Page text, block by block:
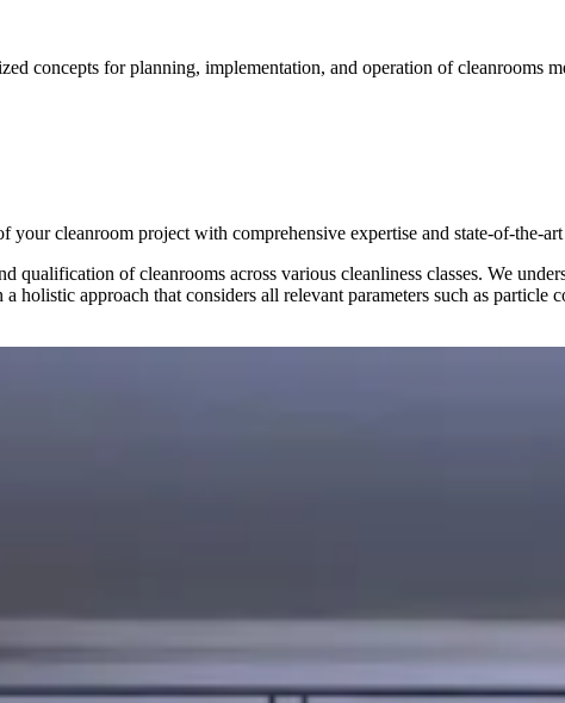
concepts for planning, implementation, and operation of cleanrooms
cleanroom project with comprehensive expertise and state-of-the-art
of cleanrooms across various cleanliness classes. We
approach that considers all relevant parameters such as particle